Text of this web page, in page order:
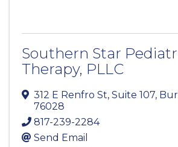
Southern Star
Therapy, PLLC
312 E Renfro St, Suite 107,
76028
817-239-2284
Send Email